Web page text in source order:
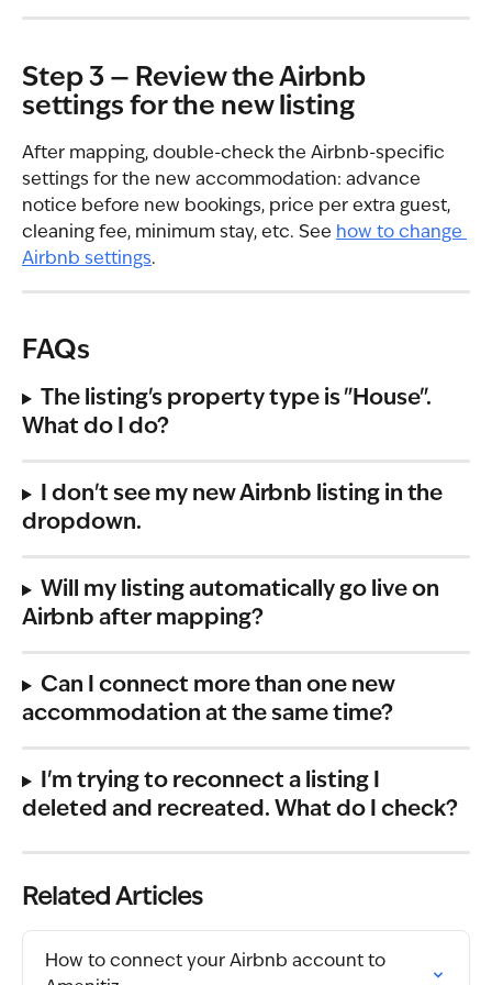
Step 3 — Review the Airbnb
settings for the new listing
After mapping, double-check the Airbnb-specific
settings for the new accommodation: advance
notice before new bookings, price per extra guest,
cleaning fee, minimum stay, etc. See how to change
Airbnb settings.
FAQs
The listing's property type is "House".
What do I do?
I don't see my new Airbnb listing in the
dropdown.
Will my listing automatically go live on
Airbnb after mapping?
Can I connect more than one new
accommodation at the same time?
I'm trying to reconnect a listing I
deleted and recreated. What do I check?
Related Articles
How to connect your Airbnb account to